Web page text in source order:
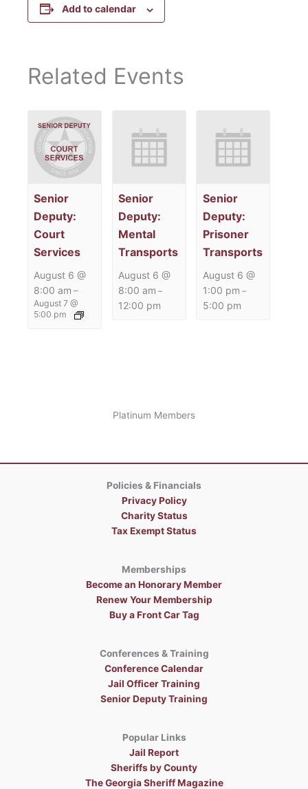
Add to calendar
Related Events
Senior
Deputy:
Court
Services
August 6 @
8:00 am –
August 7 @
5:00 pm
Senior
Deputy:
Mental
Transports
August 6 @
8:00 am –
12:00 pm
Senior
Deputy:
Prisoner
Transports
August 6 @
1:00 pm –
5:00 pm
Platinum Members
Policies & Financials
Privacy Policy
Charity Status
Tax Exempt Status
Memberships
Become an Honorary Member
Renew Your Membership
Buy a Front Car Tag
Conferences & Training
Conference Calendar
Jail Officer Training
Senior Deputy Training
Popular Links
Jail Report
Sheriffs by County
The Georgia Sheriff Magazine